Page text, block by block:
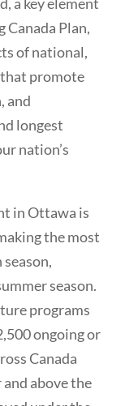
a key element
Plan,
of national,
promote
and
longest
nation’s
in Ottawa is
the most
season.
programs
ongoing or
Canada
above the